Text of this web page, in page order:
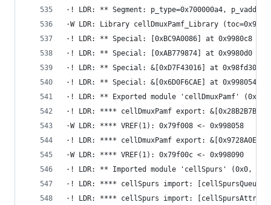
·! LDR: ** Segment: p_type=0x700000a4,
·W LDR: Library cellDmuxPamf_Library
·! LDR: ** Special: [0xBC9A0086] at 0x9980c8
·! LDR: ** Special: [0xAB779874] at 0x9980d0
·! LDR: ** Special: &[0xD7F43016] at 0x98fd30
·! LDR: ** Special: &[0x6D0F6CAE] at 0x998054
·! LDR: ** Exported module 'cellDmuxPamf' (0x0,
·! LDR: **** cellDmuxPamf export: &[0x28B2B7B2]
·W LDR: **** VREF(1): 0x79f008 <- 0x998058
·! LDR: **** cellDmuxPamf export: &[0x9728A0E9]
·W LDR: **** VREF(1): 0x79f00c <- 0x998090
·! LDR: ** Imported module 'cellSpurs' (0x0,
·! LDR: **** cellSpurs import:
·! LDR: **** cellSpurs import: